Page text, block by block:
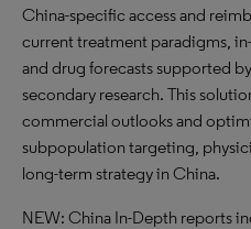
China-specific access and
current treatment paradigms,
and drug forecasts supported
secondary research. This
commercial outlooks and
subpopulation targeting,
long-term strategy in China.
NEW: China In-Depth reports